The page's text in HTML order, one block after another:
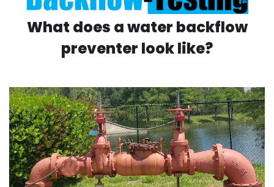
What does a water backflow
preventer look like?